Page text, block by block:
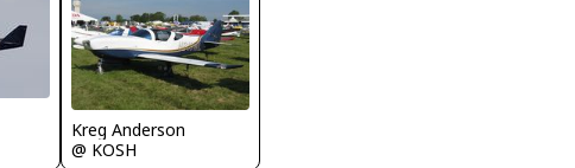
Kreg Anderson
@ KOSH